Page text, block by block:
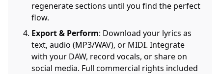
regenerate sections until you find the perfect
flow.
Export & Perform: Download your lyrics as
text, audio (MP3/WAV), or MIDI. Integrate
with your DAW, record vocals, or share on
social media. Full commercial rights included